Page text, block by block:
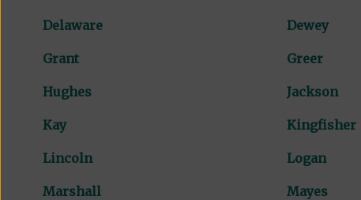
Delaware Dewey
Grant Greer
Hughes Jackson
Kay Kingfisher
Lincoln Logan
Marshall Mayes